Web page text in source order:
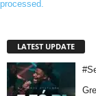
processed.
LATEST UPDATE